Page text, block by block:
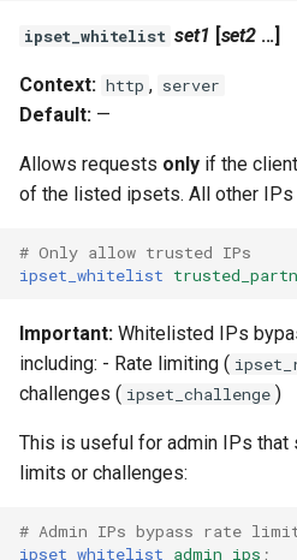
validation
vhost
weauth
websocket-proxy
woothee
worker-events
ipset_whitelist set1 [set2...]
Context: http , server
Default: —
Allows requests only if the
of the listed ipsets. All other IPs
# Only allow trusted IPs
ipset_whitelist
Important: Whitelisted IPs
including: - Rate limiting (
challenges ( ipset_challenge )
This is useful for admin IPs that
limits or challenges:
# Admin IPs bypass rate
ipset_whitelist admin_ips ;